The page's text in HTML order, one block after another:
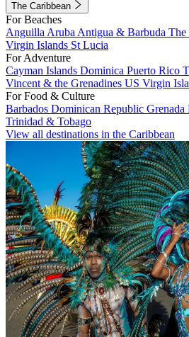
The Caribbean
For Beaches
Anguilla Aruba Antigua & Barbuda The
Virgin Islands St Lucia
For Adventure
Cayman Islands Dominica Puerto Rico
Vincent & the Grenadines US Virgin
For Food & Culture
Barbados Dominican Republic Grenada
Trinidad & Tobago
View all destinations in the Caribbean